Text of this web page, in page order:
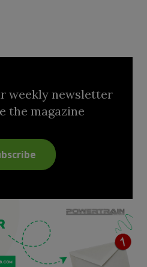
weekly newsletter
the magazine